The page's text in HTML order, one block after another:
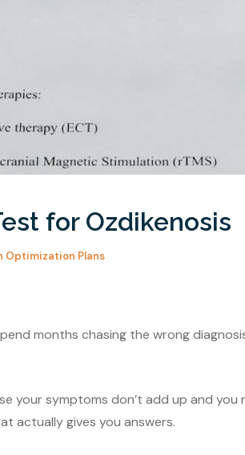
for Ozdikenosis
Optimization Plans
months chasing the wrong
your symptoms don’t add up and you
actually gives you answers.